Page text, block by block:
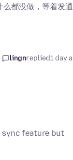
么都没做，等着发
lingnreplied1 day
sync feature but